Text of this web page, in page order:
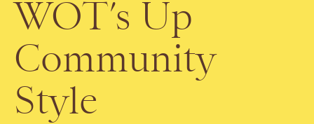
WOT’s Up
Community
Style